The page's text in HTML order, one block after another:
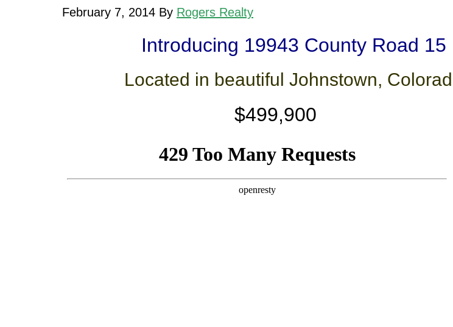
February 7, 2014 By Rogers Realty
Introducing 19943 County Road 15
Located in beautiful Johnstown,
$499,900